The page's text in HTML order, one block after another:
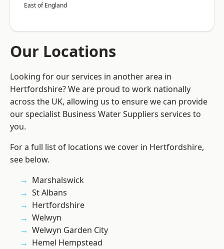
East of England
Our Locations
Looking for our services in another area in
Hertfordshire? We are proud to work nationally
across the UK, allowing us to ensure we can provide
our specialist Business Water Suppliers services to
you.
For a full list of locations we cover in Hertfordshire,
see below.
Marshalswick
St Albans
Hertfordshire
Welwyn
Welwyn Garden City
Hemel Hempstead